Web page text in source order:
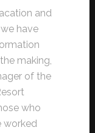
and
have
making,
of the
who
worked